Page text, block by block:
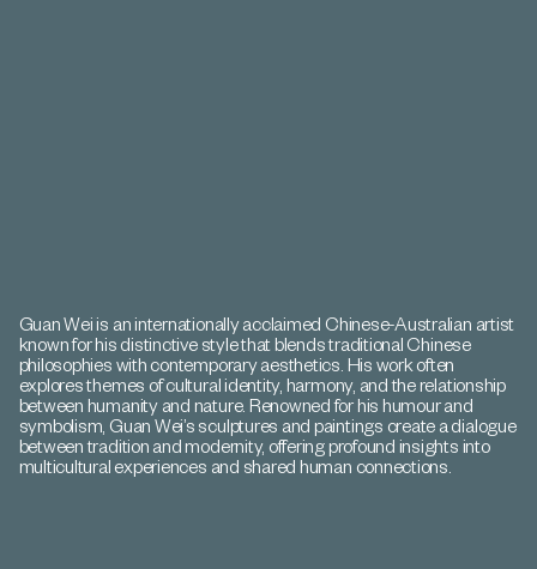
Guan Wei is an internationally acclaimed Chinese-Australian artist
known for his distinctive style that blends traditional Chinese
philosophies with contemporary aesthetics. His work often
explores themes of cultural identity, harmony, and the relationship
between humanity and nature. Renowned for his humour and
symbolism, Guan Wei’s sculptures and paintings create a dialogue
between tradition and modernity, offering profound insights into
multicultural experiences and shared human connections.